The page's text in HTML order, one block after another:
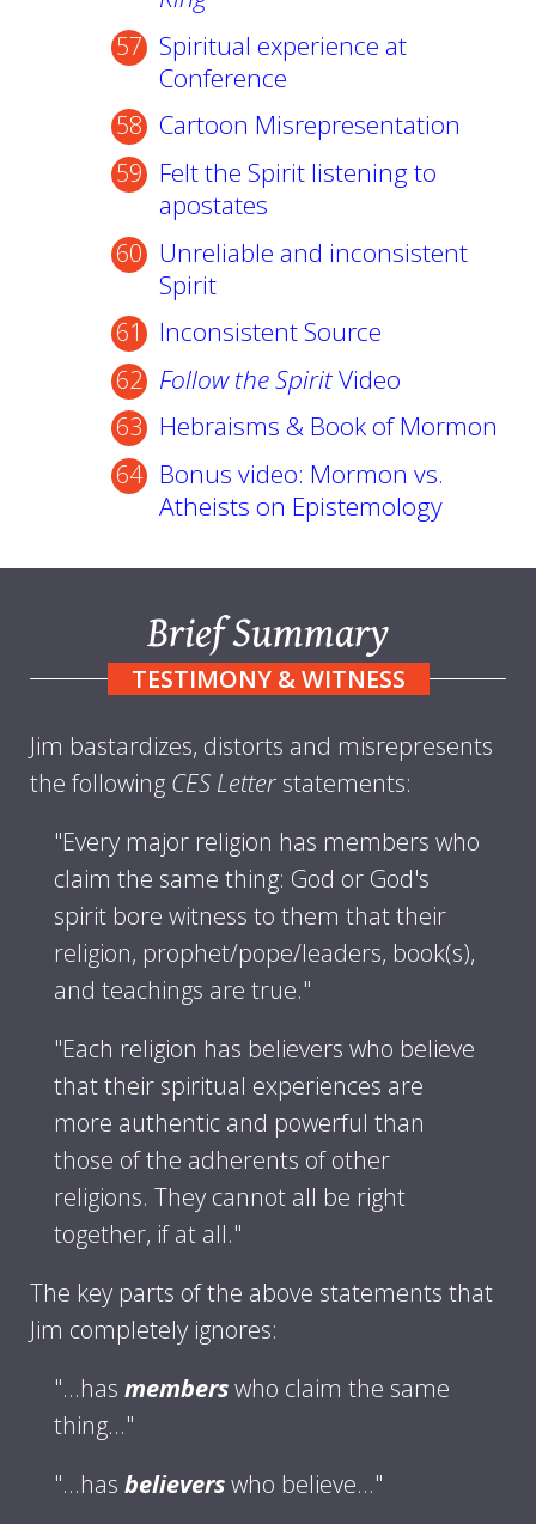
Spiritual experience at
Conference
Cartoon Misrepresentation
Felt the Spirit listening to
apostates
Unreliable and inconsistent
Spirit
Inconsistent Source
Follow the SpiritVideo
Hebraisms & Book of Mormon
Bonus video: Mormon vs.
Atheists on Epistemology
Brief Summary
TESTIMONY & WITNESS
Jim bastardizes, distorts and misrepresents
the following CES Letter statements:
"Every major religion has members who
claim the same thing: God or God's
spirit bore witness to them that their
religion, prophet/pope/leaders, book(s),
and teachings are true."
"Each religion has believers who believe
that their spiritual experiences are
more authentic and powerful than
those of the adherents of other
religions. They cannot all be right
together, if at all."
The key parts of the above statements that
Jim completely ignores:
"...has memberswho claim the same
thing..."
"...has believerswho believe..."